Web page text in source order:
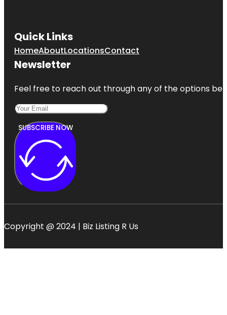
Quick Links
HomeAboutLocationsContact
Newsletter
Feel free to reach out through any of the options
SUBSCRIBE NOW
Copyright @ 2024 | Biz Listing R Us